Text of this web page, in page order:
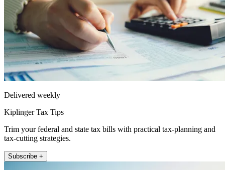
Delivered weekly
Kiplinger Tax Tips
Trim your federal and state tax bills with practical tax-planning and
tax-cutting strategies.
Subscribe +